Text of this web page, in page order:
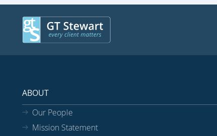
ABOUT
Our People
Mission Statement